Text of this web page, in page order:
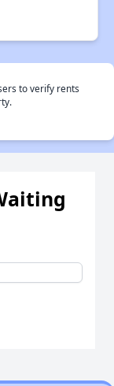
to verify rents